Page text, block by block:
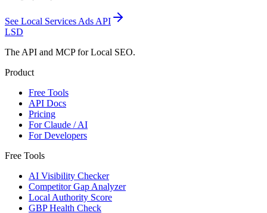
See Local Services Ads API
LSD
The API and MCP for Local SEO.
Product
Free Tools
API Docs
Pricing
For Claude / AI
For Developers
Free Tools
AI Visibility Checker
Competitor Gap Analyzer
Local Authority Score
GBP Health Check